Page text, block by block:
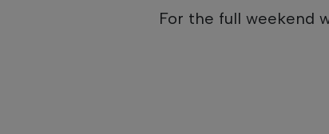
For the full weekend